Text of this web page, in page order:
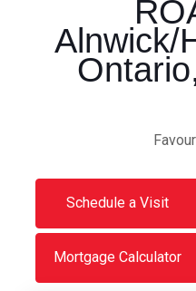
Alnwick/
Schedule a Visit
Mortgage Calculator